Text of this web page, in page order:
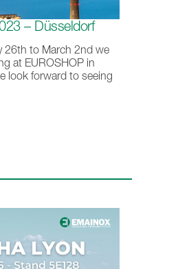
– Düsseldorf
26th to March 2nd we
at EUROSHOP in
look forward to seeing